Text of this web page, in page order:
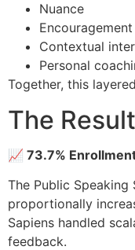
Nuance
Encouragement
Contextual
Personal
Together, this
The Result
📈 73.7%
The Public
proportionally
Sapiens handled
feedback.